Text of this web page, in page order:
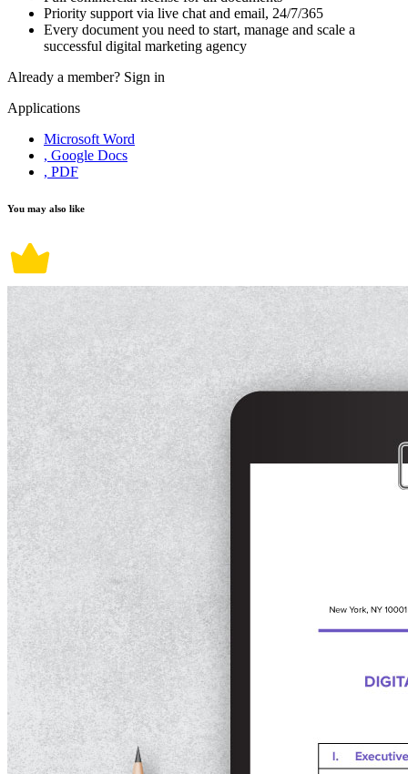
Priority support via live chat and email, 24/7/365
Every document you need to start, manage and scale a
successful digital marketing agency
Already a member? Sign in
Applications
Microsoft Word
, Google Docs
, PDF
You may also like